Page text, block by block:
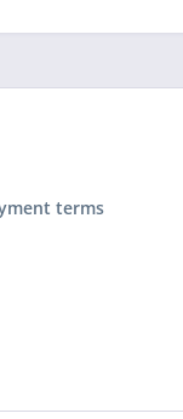
terms